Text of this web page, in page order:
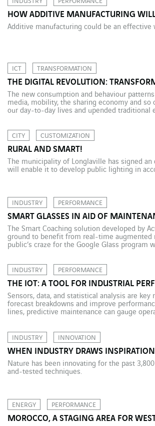
HOW ADDITIVE MANUFACTURING
Additive manufacturing could be an
ICT TRANSFORMATION
THE DIGITAL REVOLUTION:
The new consumption and behaviour
media, mobility, the sharing economy and
our day-to-day lives and upended traditional
CITY CUSTOMIZATION
RURAL AND SMART!
The municipality of Longlaville has signed
will enable it to develop public lighting in
INDUSTRY PERFORMANCE
SMART GLASSES IN AID OF
The Smart Coaching solution developed by
ground to benefit from real-time augmented
public’s craze for the Google Glass program
INDUSTRY PERFORMANCE
THE IOT: A TOOL FOR INDUSTRIAL
Sensors, data, and statistical analysis are
forecast breakdowns and improve
lines, predictive maintenance can gauge
INDUSTRY INNOVATION
WHEN INDUSTRY DRAWS
Nature has been innovating for the past
and-tested techniques.
ENERGY PERFORMANCE
MOROCCO, A STAGING AREA FOR